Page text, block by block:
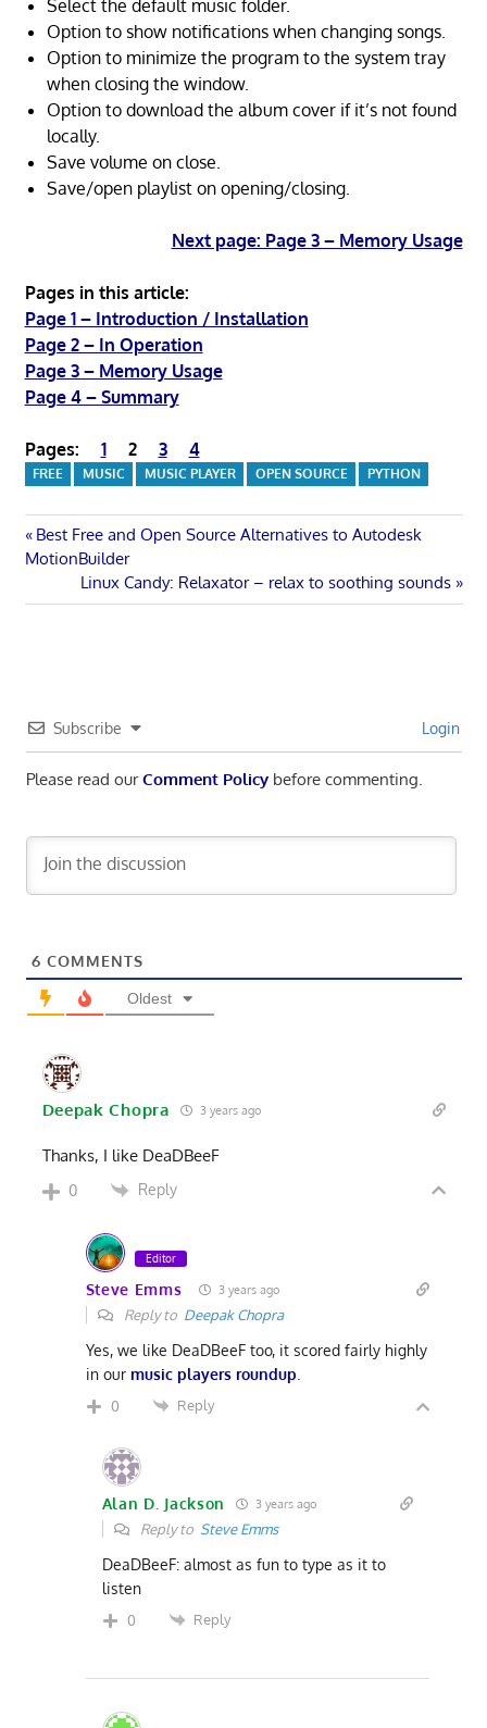
Select the default music folder.
Option to show notifications when changing songs.
Option to minimize the program to the system tray
when closing the window.
Option to download the album cover if it’s not found
locally.
Save volume on close.
Save/open playlist on opening/closing.
Next page: Page 3 – Memory Usage
Pages in this article:
Page 1 – Introduction / Installation
Page 2 – In Operation
Page 3 – Memory Usage
Page 4 – Summary
Pages: 1 2 3 4
FREE MUSIC MUSIC PLAYER OPEN SOURCE PYTHON
Post
navigation
Previous
Post:
Best Free and Open Source Alternatives to Autodesk
MotionBuilder
Next
Post:
Linux Candy: Relaxator – relax to soothing sounds
Subscribe Login
Please read ourComment Policybefore commenting.
6 COMMENTS
Oldest
Deepak Chopra 3 years ago
Thanks, I like DeaDBeeF
0 Reply
Editor
Steve Emms 3 years ago
Reply to Deepak Chopra
Yes, we like DeaDBeeF too, it scored fairly highly
in our music players roundup
0 Reply
Alan D. Jackson 3 years ago
Reply to Steve Emms
DeaDBeeF: almost as fun to type as it to
listen
0 Reply